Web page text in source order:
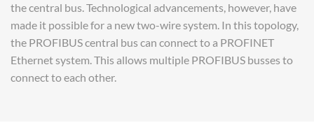
the central bus. Technological advancements, however, have
made it possible for a new two-wire system. In this topology,
the PROFIBUS central bus can connect to a PROFINET
Ethernet system. This allows multiple PROFIBUS busses to
connect to each other.